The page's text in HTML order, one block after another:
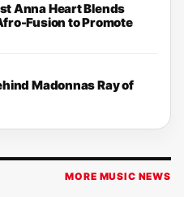
Anna Heart Blends
Fusion to Promote
Madonnas Ray of
MORE MUSIC NEWS